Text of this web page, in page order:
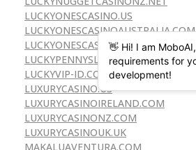
LUCKYONESCASINO.US
LUCKYONESCASINOAUSTRALIA.COM
LUCKYONESCASINONZ.COM
LUCKYPENNYSLOT.US
LUCKYVIP-ID.COM
LUXURYCASINO.US
LUXURYCASINOIRELAND.COM
LUXURYCASINONZ.COM
LUXURYCASINOUK.UK
MAKALUAVENTURA.COM